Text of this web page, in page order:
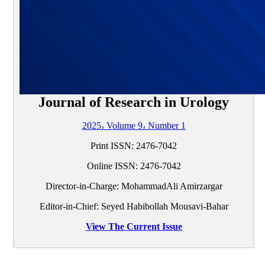
Journal of Research in Urology
2025، Volume 9، Number 1
Print ISSN: 2476-7042
Online ISSN: 2476-7042
Director-in-Charge: MohammadAli Amirzargar
Editor-in-Chief: Seyed Habibollah Mousavi-Bahar
View The Current Issue